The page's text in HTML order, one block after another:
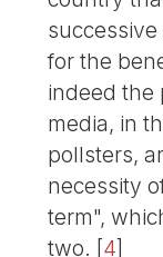
for the
indeed the
media, in
pollsters,
necessity
term",
two. [4]